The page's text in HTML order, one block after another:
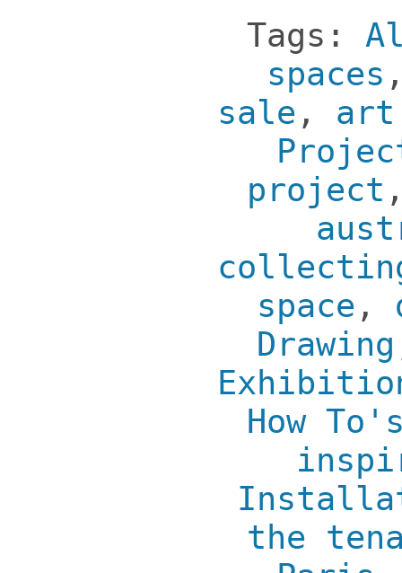
Tags:
spaces
sale , art
project
space ,
Drawing
How
the